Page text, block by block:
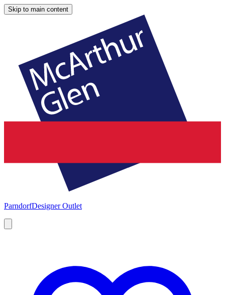
Skip to main content
ParndorfDesigner Outlet